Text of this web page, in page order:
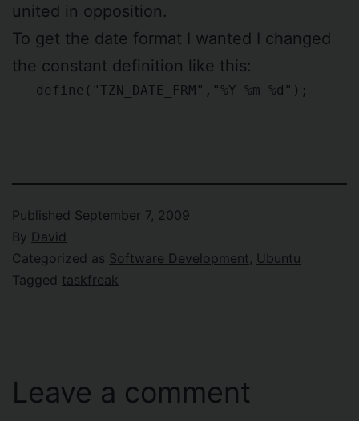
united in opposition.
To get the date format I wanted I changed
the constant definition like this:
define("TZN_DATE_FRM","%Y-%m-%d");
Published September 7, 2009
By David
Categorized as Software Development Ubuntu
Tagged taskfreak
Leave a comment